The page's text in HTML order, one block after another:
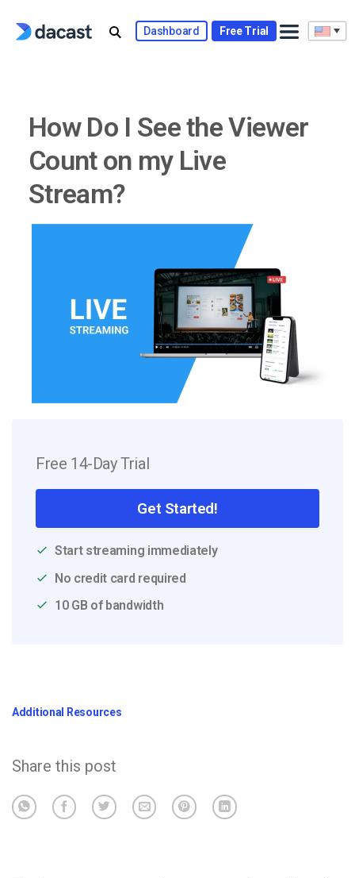
Dashboard Free Trial
How Do I See the Viewer
Count on my Live
Stream?
Free 14-Day Trial
Get Started!
Start streaming immediately
No credit card required
10 GB of bandwidth
Additional Resources
Share this post